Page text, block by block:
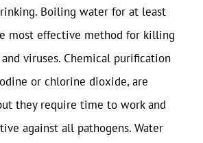
Boiling water for at least
most effective method for killing
viruses. Chemical purification
or chlorine dioxide, are
they require time to work and
against all pathogens. Water